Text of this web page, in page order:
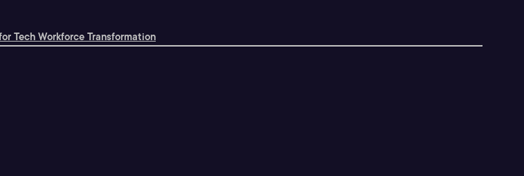
Tech Workforce Transformation